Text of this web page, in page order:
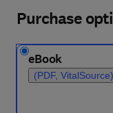
Purchase
eBook
(PDF, VitalSource)